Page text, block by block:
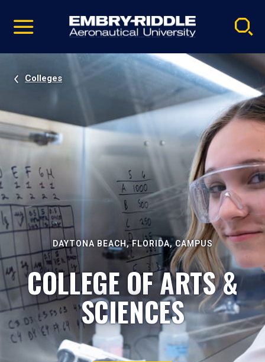
video
Navigation
Colleges
DAYTONA BEACH, FLORIDA, CAMPUS
COLLEGE OF ARTS &
SCIENCES